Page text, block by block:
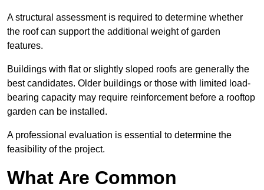
A structural assessment is required to determine whether
the roof can support the additional weight of garden
features.
Buildings with flat or slightly sloped roofs are generally the
best candidates. Older buildings or those with limited load-
bearing capacity may require reinforcement before a rooftop
garden can be installed.
A professional evaluation is essential to determine the
feasibility of the project.
What Are Common